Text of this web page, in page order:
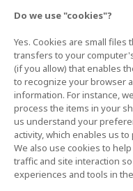
Do we use "cookies"?
Yes. Cookies are small
transfers to your
(if you allow) that enables
to recognize your browser
information. For instance,
process the items in your
us understand your
activity, which enables us
We also use cookies to
traffic and site interaction
experiences and tools in